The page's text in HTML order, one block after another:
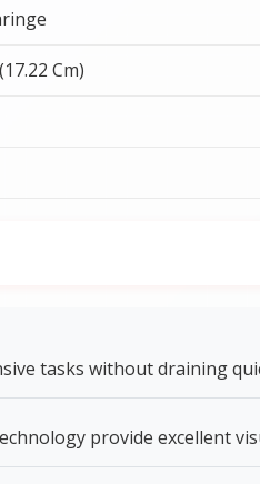
Cm)
tasks without draining
provide excellent